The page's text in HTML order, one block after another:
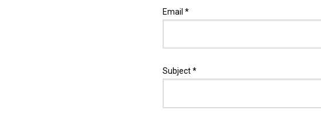
Email *
Subject *